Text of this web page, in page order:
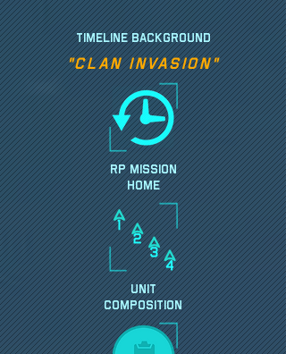
RP MISSION
HOME
"Clan Invasion"
UNIT
Composition
TIMELINE BACKGROUND